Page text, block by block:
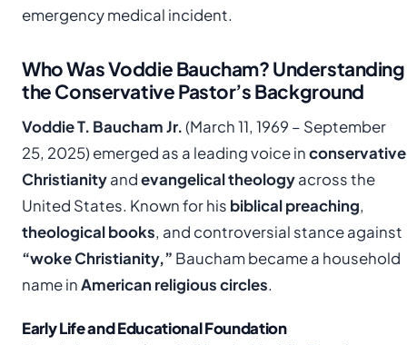
emergency medical incident.
Who Was Voddie Baucham? Understanding
the Conservative Pastor’s Background
Voddie T. Baucham Jr.(March 11, 1969 – September
25, 2025) emerged as a leading voice inconservative
Christianityandevangelical theologyacross the
United States. Known for his biblical preaching,
theological books, and controversial stance against
“woke Christianity,” Baucham became a household
name inAmerican religious circles.
Early Life and Educational Foundation